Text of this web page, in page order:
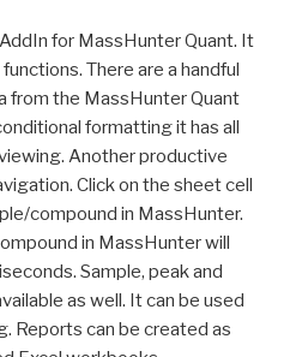
for MassHunter Quant. It
There are a handful
from the MassHunter Quant
formatting it has all
Another productive
Click on the sheet cell
compound in MassHunter.
in MassHunter will
Sample, peak and
as well. It can be used
Reports can be created as